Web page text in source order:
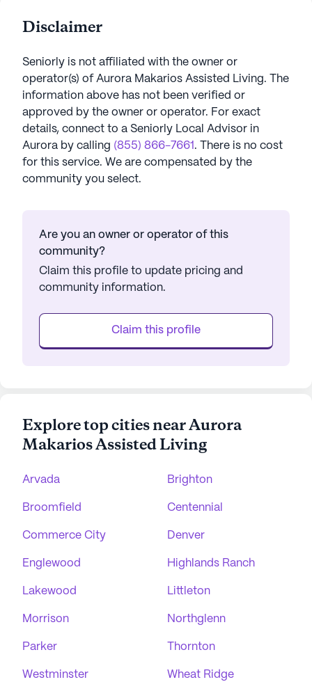
Disclaimer
Seniorly is not affiliated with the owner or
operator(s) of Aurora Makarios Assisted Living. The
information above has not been verified or
approved by the owner or operator. For exact
details, connect to a Seniorly Local Advisor in
Aurora by calling (855) 866-7661 . There is no cost
for this service. We are compensated by the
community you select.
Are you an owner or operator of this
community?
Claim this profile to update pricing and
community information.
Claim this profile
Explore top cities near Aurora
Makarios Assisted Living
Arvada Brighton
Broomfield Centennial
Commerce City Denver
Englewood Highlands Ranch
Lakewood Littleton
Morrison Northglenn
Parker Thornton
Westminster Wheat Ridge